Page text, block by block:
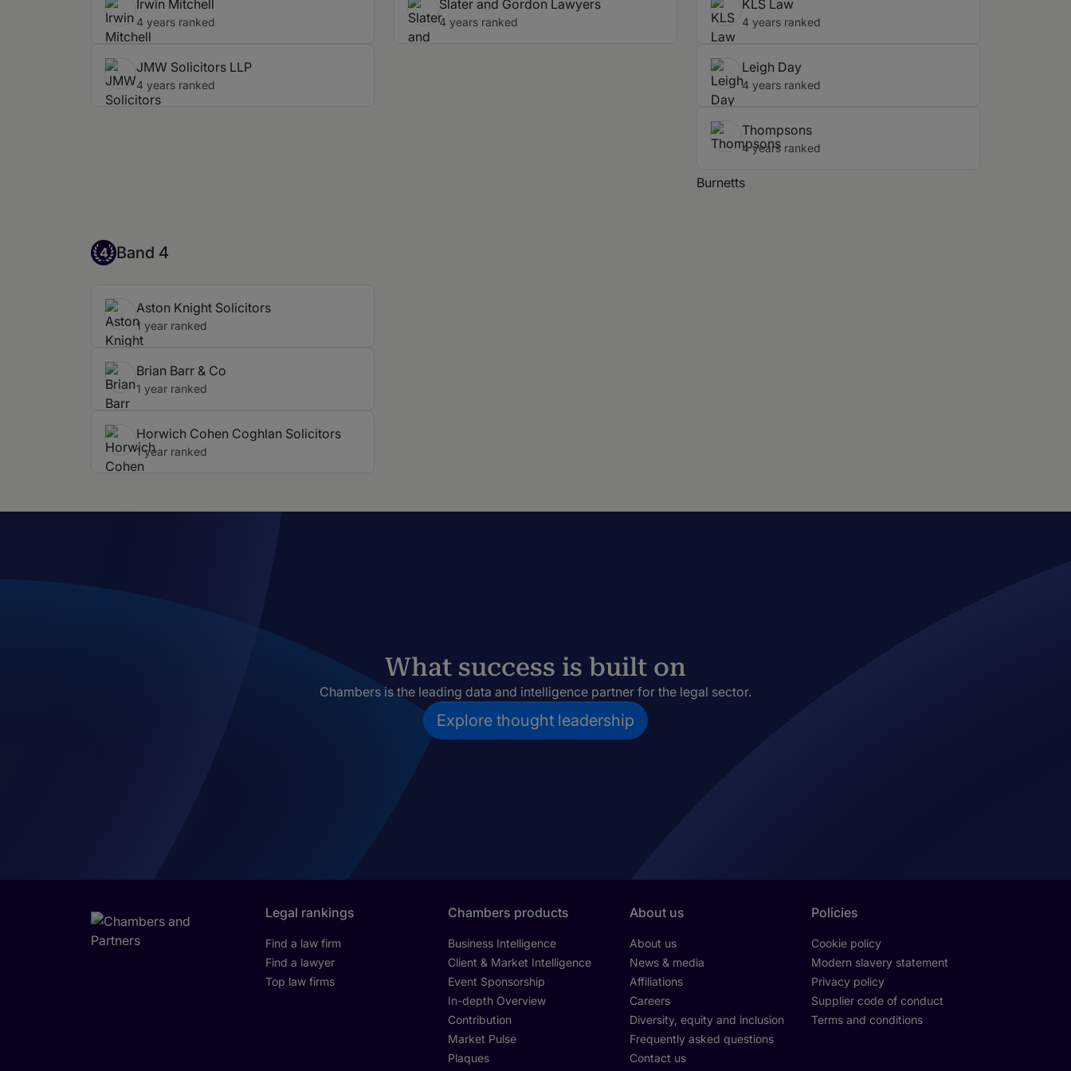
Irwin Mitchell
4 years ranked
JMW Solicitors LLP
4 years ranked
Slater and Gordon Lawyers
4 years ranked
KLS Law
4 years ranked
Leigh Day
4 years ranked
Thompsons
4 years ranked
Burnetts
Band 4
4 Band 4
Aston Knight Solicitors
1 year ranked
Brian Barr & Co
1 year ranked
Horwich Cohen Coghlan Solicitors
1 year ranked
What success is built on
Chambers is the leading data and intelligence partner for the legal sector.
Explore thought leadership
Legal rankings
Find a law firm
Find a lawyer
Top law firms
Chambers products
Business Intelligence
Client & Market Intelligence
Event Sponsorship
In-depth Overview
Contribution
Market Pulse
Plaques
About us
About us
News & media
Affiliations
Careers
Diversity, equity and inclusion
Frequently asked questions
Contact us
Policies
Cookie policy
Modern slavery statement
Privacy policy
Supplier code of conduct
Terms and conditions